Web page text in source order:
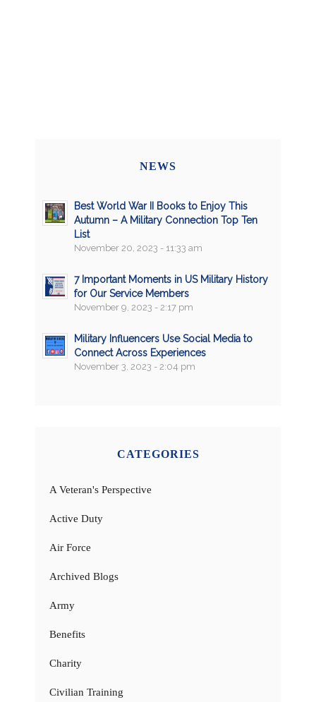
NEWS
Best World War II Books to Enjoy This
Autumn – A Military Connection Top Ten
List
November 20, 2023 - 11:33 am
7 Important Moments in US Military History
for Our Service Members
November 9, 2023 - 2:17 pm
Military Influencers Use Social Media to
Connect Across Experiences
November 3, 2023 - 2:04 pm
CATEGORIES
A Veteran's Perspective
Active Duty
Air Force
Archived Blogs
Army
Benefits
Charity
Civilian Training